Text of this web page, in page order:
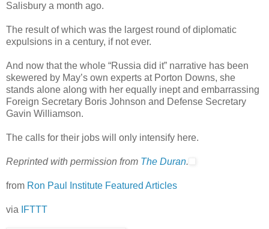
Salisbury a month ago.
The result of which was the largest round of diplomatic
expulsions in a century, if not ever.
And now that the whole “Russia did it” narrative has been
skewered by May’s own experts at Porton Downs, she
stands alone along with her equally inept and embarrassing
Foreign Secretary Boris Johnson and Defense Secretary
Gavin Williamson.
The calls for their jobs will only intensify here.
Reprinted with permission from The Duran.
from Ron Paul Institute Featured Articles
via IFTTT